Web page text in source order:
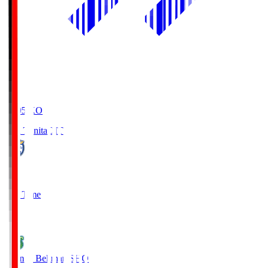
19:05
KO
Oita Trinita OIT
Full Time
Shonan Bellmare SHO